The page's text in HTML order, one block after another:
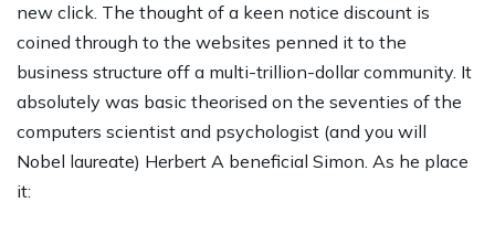
new click. The thought of a keen notice discount is
coined through to the websites penned it to the
business structure off a multi-trillion-dollar community. It
absolutely was basic theorised on the seventies of the
computers scientist and psychologist (and you will
Nobel laureate) Herbert A beneficial Simon. As he place
it: